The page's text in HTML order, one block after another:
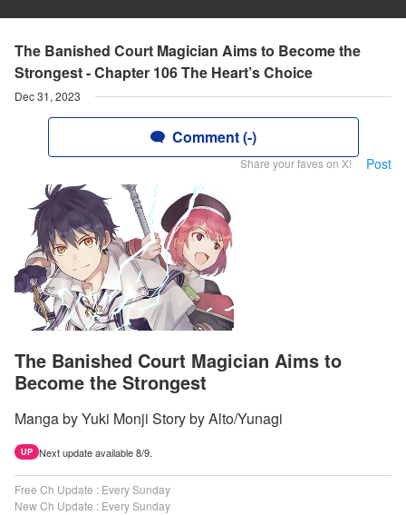
The Banished Court Magician Aims to Become the
Strongest - Chapter 106 The Heart’s Choice
Dec 31, 2023
Comment (-)
Share your faves on X! Post
The Banished Court Magician Aims to
Become the Strongest
Manga by Yuki Monji Story by Alto/Yunagi
UP Next update available 8/9.
Free Ch Update : Every Sunday
New Ch Update : Every Sunday